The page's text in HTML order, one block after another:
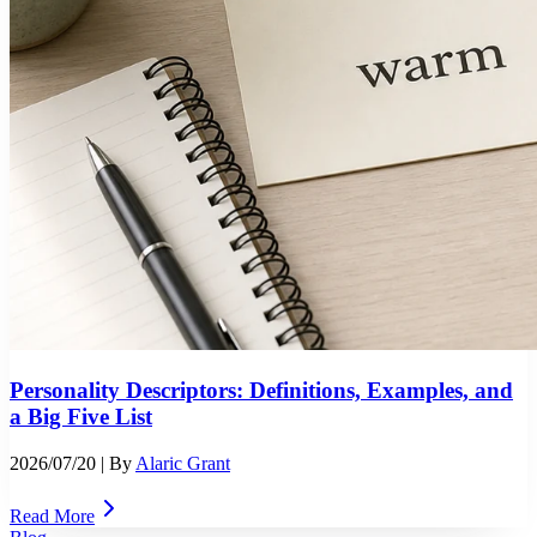
Personality Descriptors: Definitions, Examples, and
a Big Five List
2026/07/20 | By Alaric Grant
Read More